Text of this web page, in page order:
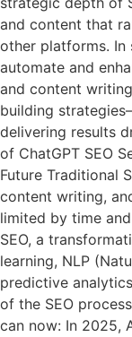
and content that
other platforms. In
automate and
and content
building
delivering results
of ChatGPT SEO
Future Traditional
content writing,
limited by time
SEO, a
learning, NLP
predictive
of the SEO
can now: In 2025,